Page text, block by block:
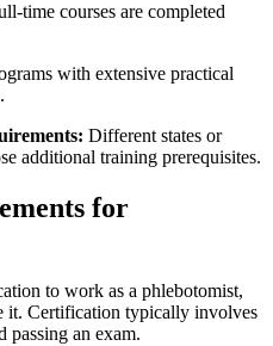
time courses are completed
with extensive ‍practical
Different⁣ states or
additional‌ training prerequisites.
for
​to work as a phlebotomist,
it. Certification typically involves
passing​ an exam.